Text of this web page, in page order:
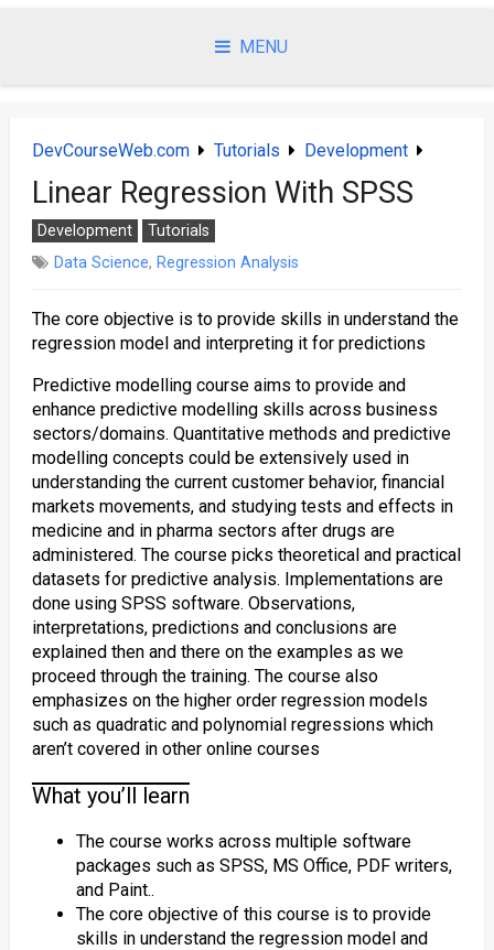
MENU
DevCourseWeb.com Tutorials Development
Linear Regression With SPSS
Development
Tutorials
Data Science, Regression Analysis
The core objective is to provide skills in understand the
regression model and interpreting it for predictions
Predictive modelling course aims to provide and
enhance predictive modelling skills across business
sectors/domains. Quantitative methods and predictive
modelling concepts could be extensively used in
understanding the current customer behavior, financial
markets movements, and studying tests and effects in
medicine and in pharma sectors after drugs are
administered. The course picks theoretical and practical
datasets for predictive analysis. Implementations are
done using SPSS software. Observations,
interpretations, predictions and conclusions are
explained then and there on the examples as we
proceed through the training. The course also
emphasizes on the higher order regression models
such as quadratic and polynomial regressions which
aren’t covered in other online courses
What you’ll learn
The course works across multiple software
packages such as SPSS, MS Office, PDF writers,
and Paint..
The core objective of this course is to provide
skills in understand the regression model and